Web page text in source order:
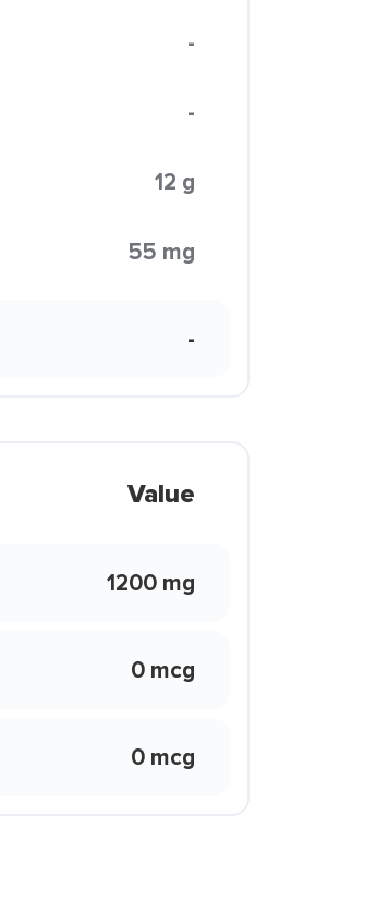
-
-
12 g
55 mg
-
Value
1200 mg
0 mcg
0 mcg